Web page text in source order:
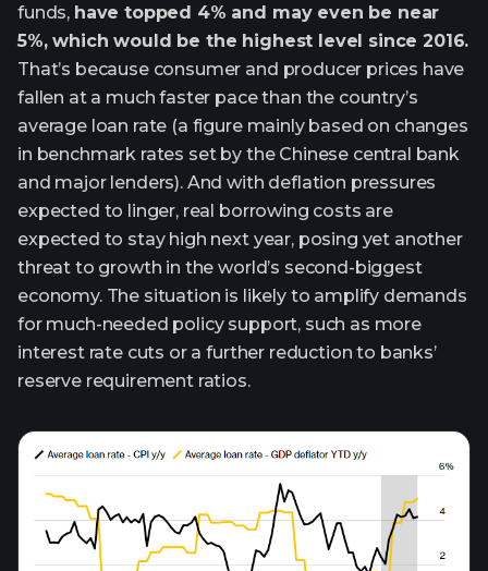
funds, have topped 4% and may even be near
5%, which would be the highest level since 2016.
That’s because consumer and producer prices have
fallen at a much faster pace than the country’s
average loan rate (a figure mainly based on changes
in benchmark rates set by the Chinese central bank
and major lenders). And with deflation pressures
expected to linger, real borrowing costs are
expected to stay high next year, posing yet another
threat to growth in the world’s second-biggest
economy. The situation is likely to amplify demands
for much-needed policy support, such as more
interest rate cuts or a further reduction to banks’
reserve requirement ratios.